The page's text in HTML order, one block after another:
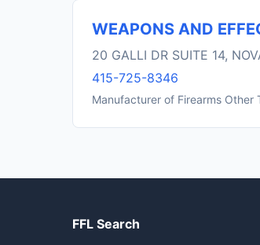
WEAPONS AND
20 GALLI DR SUITE 14,
415-725-8346
Manufacturer of Firearms Other
FFL Search